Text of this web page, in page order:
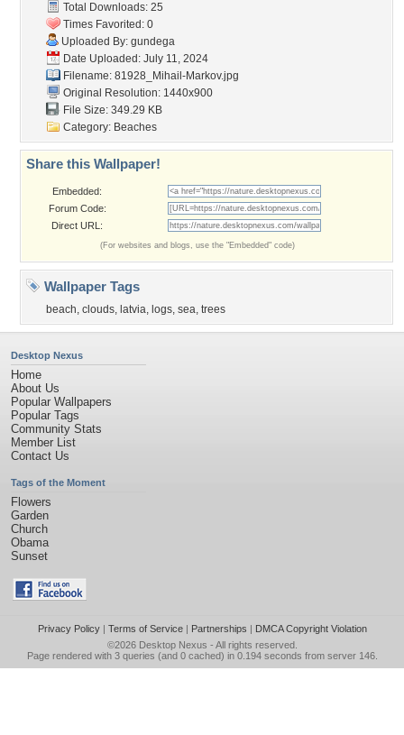
Total Downloads: 25
Times Favorited: 0
Uploaded By: gundega
Date Uploaded: July 11, 2024
Filename: 81928_Mihail-Markov.jpg
Original Resolution: 1440x900
File Size: 349.29 KB
Category: Beaches
Share this Wallpaper!
Embedded:
Forum Code:
Direct URL:
(For websites and blogs, use the "Embedded" code)
Wallpaper Tags
beach, clouds, latvia, logs, sea, trees
Desktop Nexus
Home
About Us
Popular Wallpapers
Popular Tags
Community Stats
Member List
Contact Us
Tags of the Moment
Flowers
Garden
Church
Obama
Sunset
Privacy Policy| Terms of Service| Partnerships | DMCA Copyright Violation
©2026 Desktop Nexus - All rights reserved.
Page rendered with 3 queries (and 0 cached) in 0.194 seconds from server 146.